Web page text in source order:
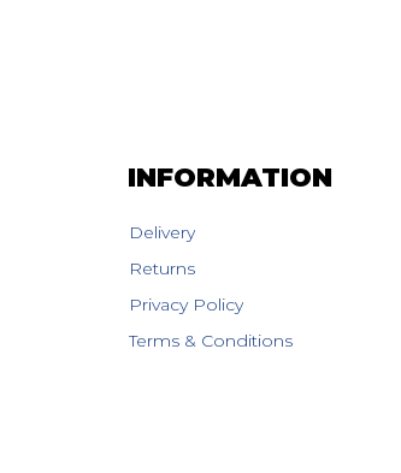
INFORMATION
Delivery
Returns
Privacy Policy
Terms & Conditions